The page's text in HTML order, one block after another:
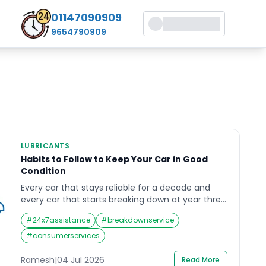
01147090909
9654790909
LUBRICANTS
Habits to Follow to Keep Your Car in Good
Condition
Every car that stays reliable for a decade and
every car that starts breaking down at year three
had the same starting point — a showroom floor
and a full warranty. The difference between
them is not luck. It is habits. Keeping your car in
good condition in India’s driving environment —
heat, dust, uneven […]
#24x7assistance #breakdownservice
#consumerservices
Ramesh|04 Jul 2026 Read More